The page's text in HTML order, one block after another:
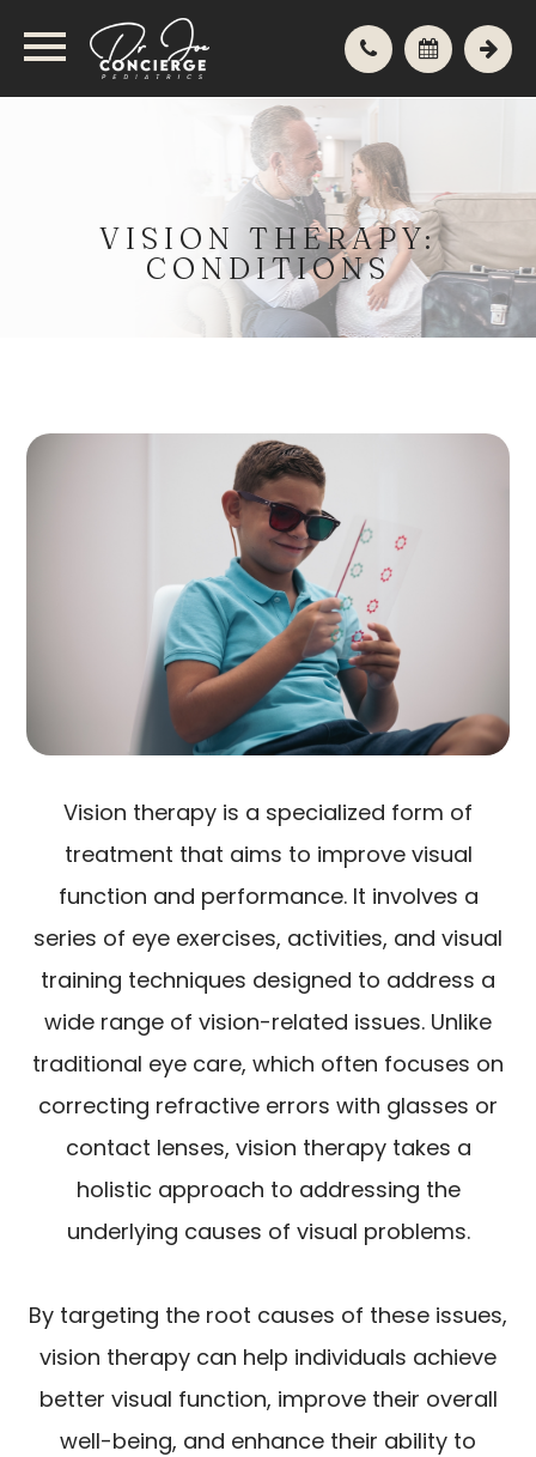
VISION THERAPY:
CONDITIONS
Vision therapy is a specialized form of
treatment that aims to improve visual
function and performance. It involves a
series of eye exercises, activities, and visual
training techniques designed to address a
wide range of vision-related issues. Unlike
traditional eye care, which often focuses on
correcting refractive errors with glasses or
contact lenses, vision therapy takes a
holistic approach to addressing the
underlying causes of visual problems.
By targeting the root causes of these issues,
vision therapy can help individuals achieve
better visual function, improve their overall
well-being, and enhance their ability to